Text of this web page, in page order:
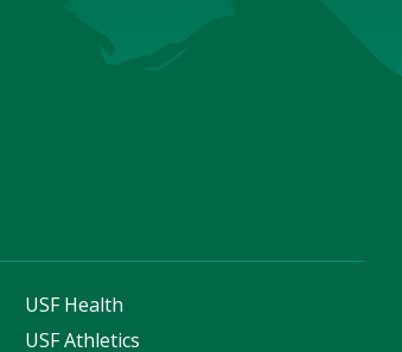
USF Health
USF Athletics